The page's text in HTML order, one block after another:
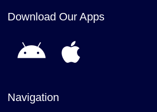
Download Our Apps
Navigation